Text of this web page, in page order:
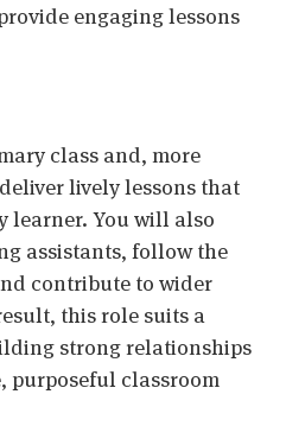
engaging lessons
class and, more
lively lessons that
learner. You will also
assistants, follow the
contribute to wider
this role suits a
strong relationships
purposeful classroom